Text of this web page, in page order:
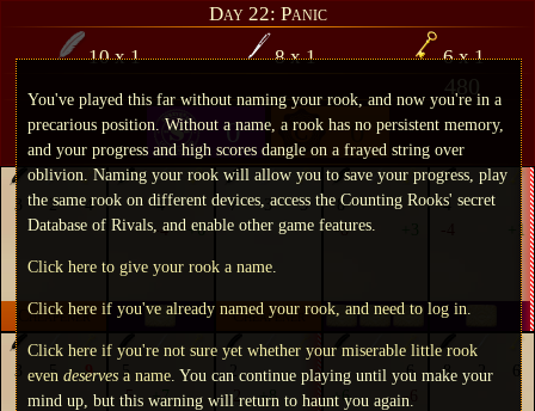
You've played this far without naming your rook, and now you're in a
precarious position. Without a name, a rook has no persistent memory,
and your progress and high scores dangle on a frayed string over
oblivion. Naming your rook will allow you to save your progress, play
the same rook on different devices, access the Counting Rooks' secret
Database of Rivals, and enable other game features.
Click here to give your rook a name
Click here if you've already named your rook, and need to log in
Click here if you're not sure yet whether your miserable little rook
evendeserves a name . You can continue playing until you make your
mind up, but this warning will return to haunt you again.
Day 22: Panic
10 x 1 8 x 1 6 x 1
480
0 0
3 2 4
Cheapener
4
-4
+6
7 3 3
Cheapener
8
-8
4
+1
3 5 9
5
-5
+7
2
-2
+8
6
+6
-6
8 2